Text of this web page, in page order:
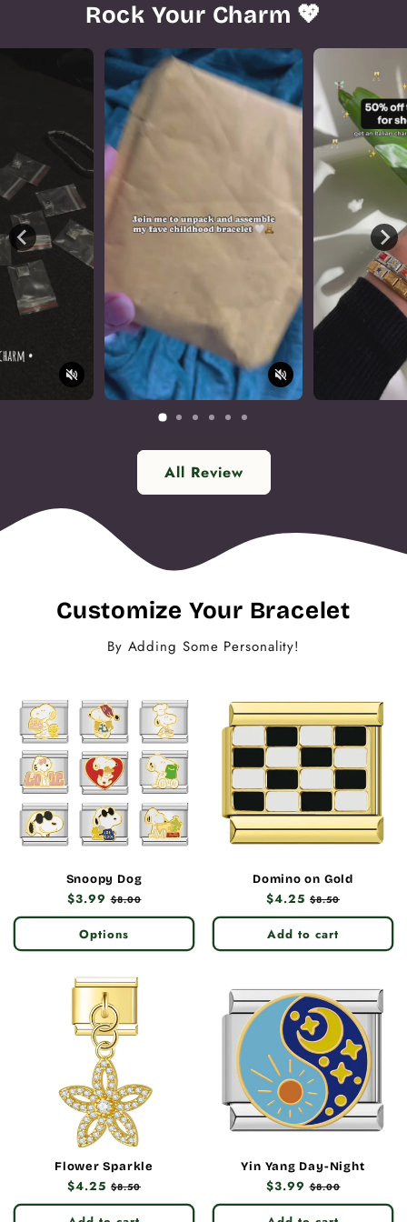
Rock Your Charm 💖
All Review
Customize Your Bracelet
By Adding Some Personality!
Snoopy Dog
Regular
price
$3.99 Sale
price
$8.00
Options
Domino on Gold
Regular
price
$4.25 Sale
price
$8.50
Add to cart
Flower Sparkle
Regular
price
$4.25 Sale
price
$8.50
Yin Yang Day-Night
Regular
price
$3.99 Sale
price
$8.00